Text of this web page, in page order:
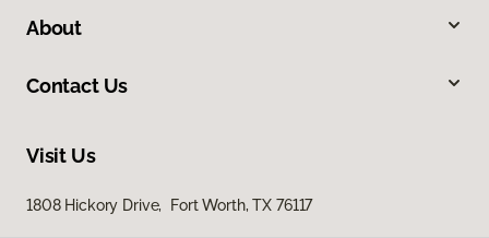
About
Contact Us
Visit Us
1808 Hickory Drive, Fort Worth, TX 76117